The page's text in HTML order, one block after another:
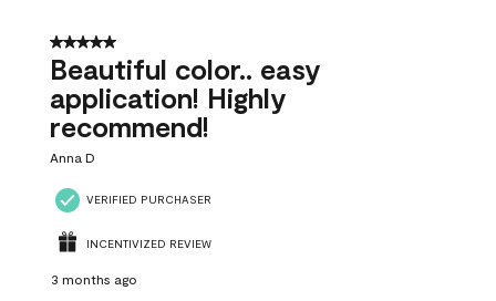
5 out of 5 stars.
Beautiful color.. easy
application! Highly
recommend!
Anna D
VERIFIED PURCHASER
INCENTIVIZED REVIEW
3 months ago